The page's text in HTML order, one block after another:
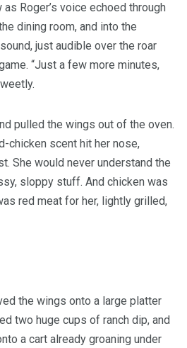
Roger’s voice echoed through
dining room, and into the
just audible over the roar
“Just a few more minutes,
pulled the wings out of the oven.
chicken scent hit her nose,
She would never understand the
sloppy stuff. And chicken was
red meat for her, lightly grilled,
the wings onto a large platter
two huge cups of ranch dip, and
a cart already groaning under